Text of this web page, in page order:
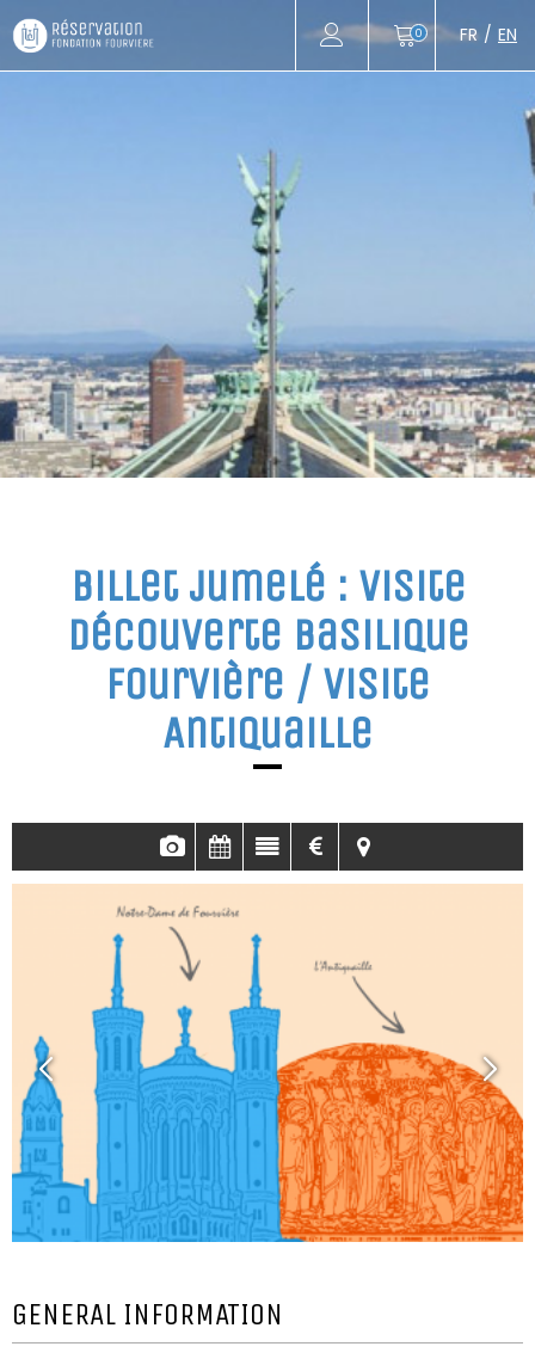
0 FR EN
Billet jumelé : visite
découverte basilique
Fourvière / visite
Antiquaille
GENERAL INFORMATION